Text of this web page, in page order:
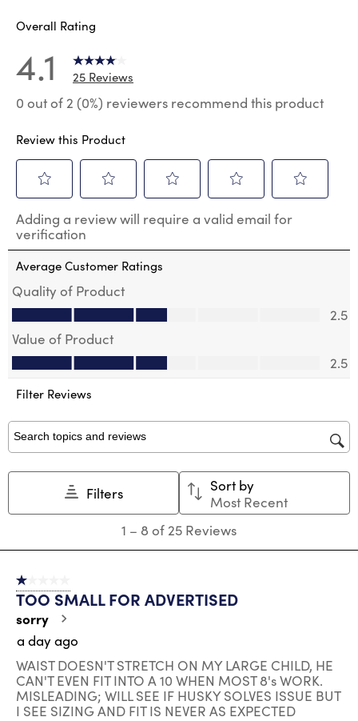
Overall Rating
4.1 25 Reviews
0 out of 2 (0%) reviewers recommend this product
Review this Product
to
rate
the
item
1
star.
action
will
open
submission
to
rate
the
item
2
stars.
action
will
open
to
the
item
stars.
will
open
to
the
to
the
Adding a review will require a valid email for
verification
Average Customer Ratings
Quality of Product
Quality of Product, 2.5 out of 5
2.5
Value of Product
Value of Product, 2.5 out of 5
2.5
Filter Reviews
Search topics and reviews search region
Filters
Sort by
Most Recent
8
Reviews
1 – 8 of 25 Reviews
1 out of 5 stars.
TOO SMALL FOR ADVERTISED
sorry
a day ago
WAIST DOESN'T STRETCH ON MY LARGE CHILD, HE
CAN'T EVEN FIT INTO A 10 WHEN MOST 8's WORK.
MISLEADING; WILL SEE IF HUSKY SOLVES ISSUE BUT
I SEE SIZING AND FIT IS NEVER AS EXPECTED